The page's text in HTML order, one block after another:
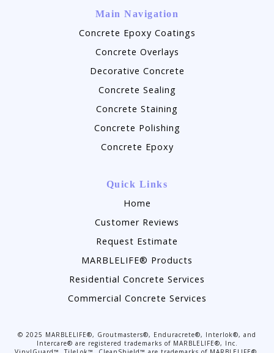
Main Navigation
Concrete Epoxy Coatings
Concrete Overlays
Decorative Concrete
Concrete Sealing
Concrete Staining
Concrete Polishing
Concrete Epoxy
Quick Links
Home
Customer Reviews
Request Estimate
MARBLELIFE® Products
Residential Concrete Services
Commercial Concrete Services
© 2025 MARBLELIFE®, Groutmasters®, Enduracrete®, Interlok®, and
Intercare® are registered trademarks of MARBLELIFE®, Inc.